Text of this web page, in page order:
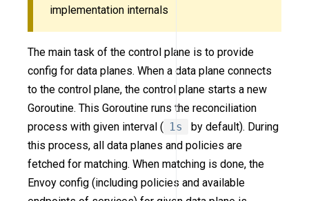
implementation internals
The main task of the control plane is to provide
config for data planes. When a data plane connects
to the control plane, the control plane starts a new
Goroutine. This Goroutine runs the reconciliation
process with given interval ( 1s
by default). During
this process, all data planes and policies are
fetched for matching. When matching is done, the
Envoy config (including policies and available